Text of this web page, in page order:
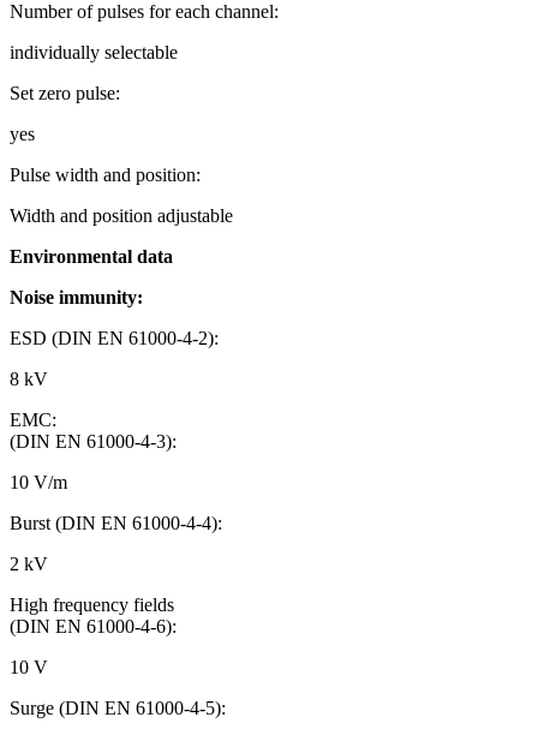
Number of pulses for each channel:
individually selectable
Set zero pulse:
yes
Pulse width and position:
Width and position adjustable
Environmental data
Noise immunity:
ESD (DIN EN 61000-4-2):
8 kV
EMC:
(DIN EN 61000-4-3):
10 V/m
Burst (DIN EN 61000-4-4):
2 kV
High frequency fields
(DIN EN 61000-4-6):
10 V
Surge (DIN EN 61000-4-5):